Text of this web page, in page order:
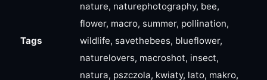
Tags
nature, naturephotography, bee,
flower, macro, summer, pollination,
wildlife, savethebees, blueflower,
naturelovers, macroshot, insect,
natura, pszczola, kwiaty, lato, makro,